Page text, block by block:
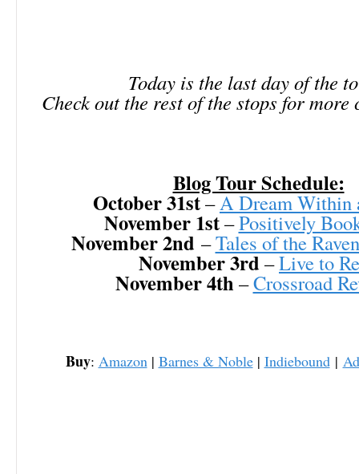
Today is the last day of the
Check out the rest of the stops for more
Blog Tour Schedule:
October 31st–A Dream Within
November 1st–Positively
November 2nd –Tales of the
November 3rd–Live to
November 4th –Crossroad
Buy: Amazon| Barnes & Noble| Indiebound|